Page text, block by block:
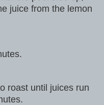
juice from the lemon
roast until juices run